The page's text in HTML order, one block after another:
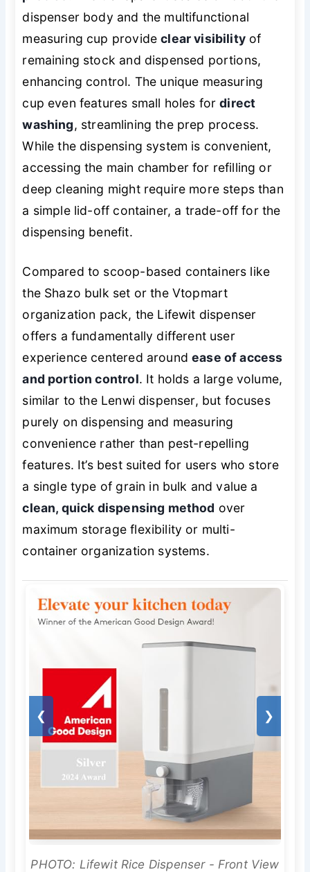
dispenser body and the multifunctional
measuring cup provideclear visibilityof
remaining stock and dispensed portions,
enhancing control. The unique measuring
cup even features small holes fordirect
washing, streamlining the prep process.
While the dispensing system is convenient,
accessing the main chamber for refilling or
deep cleaning might require more steps than
a simple lid-off container, a trade-off for the
dispensing benefit.
Compared to scoop-based containers like
the Shazo bulk set or the Vtopmart
organization pack, the Lifewit dispenser
offers a fundamentally different user
experience centered aroundease of access
and portion control. It holds a large volume,
similar to the Lenwi dispenser, but focuses
purely on dispensing and measuring
convenience rather than pest-repelling
features. It’s best suited for users who store
a single type of grain in bulk and value a
clean, quick dispensing method over
maximum storage flexibility or multi-
container organization systems.
❮ ❯
PHOTO: Lifewit Rice Dispenser - Front View